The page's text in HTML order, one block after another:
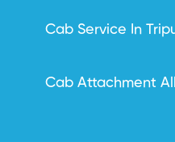
Cab Service In
Cab Attachment